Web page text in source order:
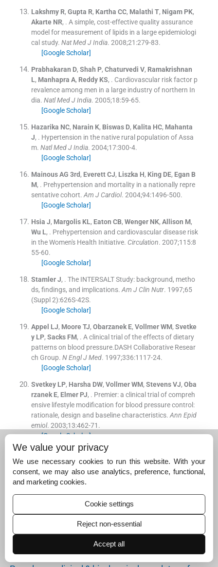
Lakshmy R, Gupta R, Kartha CC, Malathi T, Nigam PK,
Akarte NR, . A simple, cost-effective quality assurance
model for measurement of lipids in a large epidemiologi
cal study. Nat Med J India. 2008;21 :279-83.
[Google Scholar]
Prabhakaran D, Shah P, Chaturvedi V, Ramakrishnan
L, Manhapra A, Reddy KS, . Cardiovascular risk factor p
revalence among men in a large industry of northern In
dia. Natl Med J India. 2005;18:59-65.
[Google Scholar]
Hazarika NC, Narain K, Biswas D, Kalita HC, Mahanta
J, . Hypertension in the native rural population of Assa
m. Natl Med J India. 2004;17:300-4.
[Google Scholar]
Mainous AG 3rd , Everett CJ, Liszka H, King DE, Egan B
M, . Prehypertension and mortality in a nationally repre
sentative cohort. Am J Cardiol. 2004;94:1496-500.
[Google Scholar]
Hsia J, Margolis KL, Eaton CB, Wenger NK, Allison M,
Wu L, . Prehypertension and cardiovascular disease risk
in the Women's Health Initiative. Circulation. 2007;115:8
55-60.
[Google Scholar]
Stamler J, . The INTERSALT Study: background, metho
ds, findings, and implications. Am J Clin Nutr. 1997;65
(Suppl 2):626S-42S.
[Google Scholar]
Appel LJ, Moore TJ, Obarzanek E, Vollmer WM, Svetke
y LP, Sacks FM, . A clinical trial of the effects of dietary
patterns on blood pressure.DASH Collaborative Resear
ch Group. N Engl J Med. 1997;336:1117-24.
[Google Scholar]
Svetkey LP, Harsha DW, Vollmer WM, Stevens VJ, Oba
rzanek E, Elmer PJ, . Premier: a clinical trial of compreh
ensive lifestyle modification for blood pressure control:
rationale, design and baseline characteristics. Ann Epid
emiol. 2003;13:462-71 .
[Google Scholar]
Suggested read for related
articles:
Prehypertension associated with dyslipidaemia in…
June 1, 2025
Prevalence of hypertension & prehypertension amo
ng…
June 1, 2025
We value your privacy
We use necessary cookies to run this website. With your
consent, we may also use analytics, preference, functional,
and marketing cookies.
Cookie settings
Reject non-essential
Accept all